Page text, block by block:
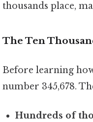
thousands place,
The Ten
Before learning
number 345,678.
Hundreds of